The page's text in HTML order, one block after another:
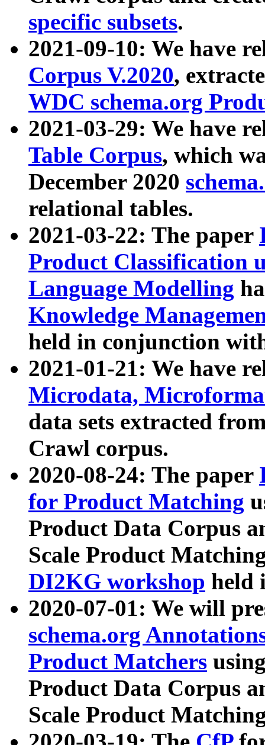
specific subsets.
2021-09-10: We have
Corpus V.2020,
WDC schema.org
2021-03-29: We have
Table Corpus, which
December 2020
relational tables.
2021-03-22: The paper
Product Classification
Language Modelling
Knowledge
held in conjunction
2021-01-21: We have
Microdata,
data sets extracted
Crawl corpus.
2020-08-24: The paper
for Product Matching
Product Data Corpus
Scale Product
DI2KG workshop held
2020-07-01: We will
schema.org
Product Matchers
Product Data Corpus
Scale Product